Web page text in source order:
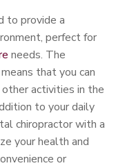
to provide a
perfect for
needs. The
that you can
activities in the
to your daily
chiropractor with a
your health and
or